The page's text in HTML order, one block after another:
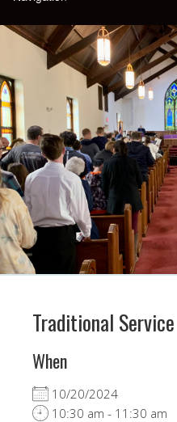
Traditional Service
When
10/20/2024
10:30 am - 11:30 am